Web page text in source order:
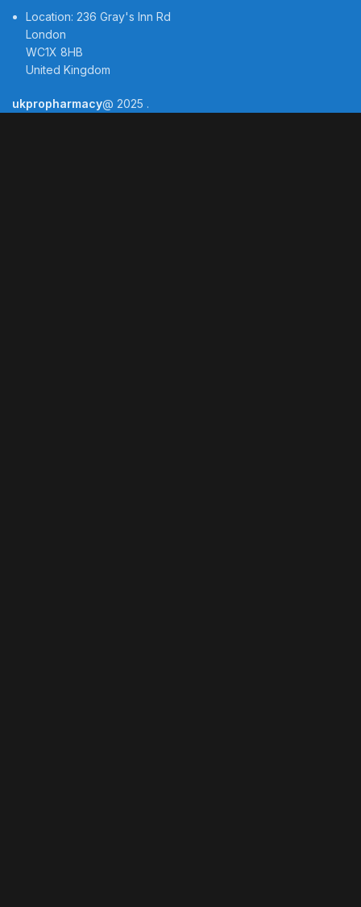
Location: 236 Gray's Inn Rd
London
WC1X 8HB
United Kingdom
ukpropharmacy@ 2025 .